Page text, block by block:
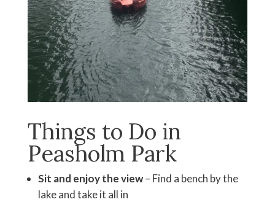
Things to Do in
Peasholm Park
Sit and enjoy the view– Find a bench by the
lake and take it all in